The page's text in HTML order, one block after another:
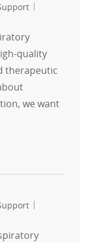
quality
therapeutic
we want
Therapist